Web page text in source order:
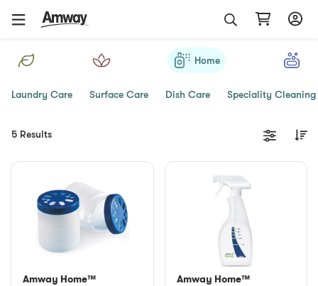
Home
Laundry Care Surface Care Dish Care Speciality Cleaning
5 Results
Amway Home™ Amway Home™